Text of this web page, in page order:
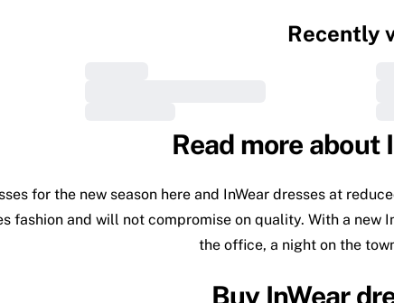
Recently
Read more about
for the new season here and InWear dresses at
fashion and will not compromise on quality. With a new
the office, a night on the
Buy InWear